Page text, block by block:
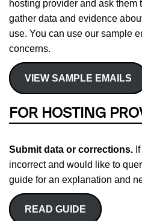
hosting provider and ask them
gather data and evidence
use. You can use our sample
concerns.
VIEW SAMPLE EMAILS
FOR HOSTING
Submit data or corrections.
incorrect and would like to
guide for an explanation and
READ GUIDE